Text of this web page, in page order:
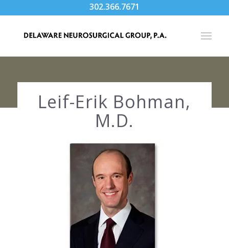
302.366.7671
Leif-Erik Bohman,
M.D.